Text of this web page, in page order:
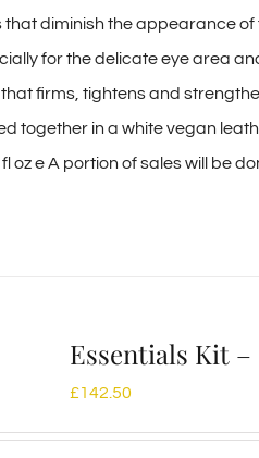
diminish the appearance of
for the delicate eye area
firms, tightens and
together in a white vegan
oz e A portion of sales will be
Essentials Kit
£142.50